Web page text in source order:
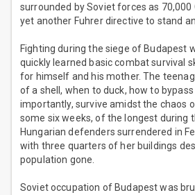
surrounded by Soviet forces as
yet another Fuhrer directive to stand
Fighting during the siege of Budapest
quickly learned basic combat survival
for himself and his mother. The
of a shell, when to duck, how to
importantly, survive amidst the chaos
some six weeks, of the longest during
Hungarian defenders surrendered in
with three quarters of her buildings
population gone.
Soviet occupation of Budapest was